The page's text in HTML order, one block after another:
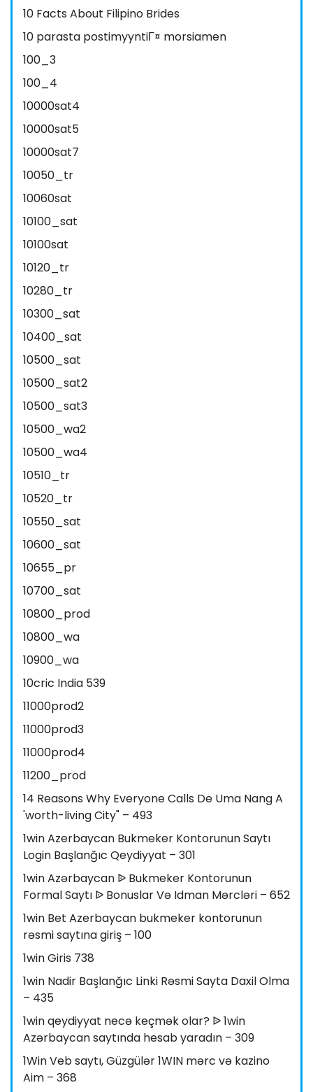
10 Facts About Filipino Brides
10 parasta postimyyntiГ¤ morsiamen
100_3
100_4
10000sat4
10000sat5
10000sat7
10050_tr
10060sat
10100_sat
10100sat
10120_tr
10280_tr
10300_sat
10400_sat
10500_sat
10500_sat2
10500_sat3
10500_wa2
10500_wa4
10510_tr
10520_tr
10550_sat
10600_sat
10655_pr
10700_sat
10800_prod
10800_wa
10900_wa
10cric India 539
11000prod2
11000prod3
11000prod4
11200_prod
14 Reasons Why Everyone Calls De Uma Nang A
'worth-living City" – 493
1win Azerbaycan Bukmeker Kontorunun Saytı
Login Başlanğıc Qeydiyyat – 301
1win Azərbaycan ᐉ Bukmeker Kontorunun
Formal Saytı ᐉ Bonuslar Və Idman Mərcləri – 652
1win Bet Azerbaycan bukmeker kontorunun
rəsmi saytına giriş – 100
1win Giris 738
1win Nadir Başlanğıc Linki Rəsmi Sayta Daxil Olma
– 435
1win qeydiyyat necə keçmək olar? ᐉ 1win
Azərbaycan saytında hesab yaradın – 309
1Win Veb saytı, Güzgülər 1WIN mərc və kazino
Aim – 368